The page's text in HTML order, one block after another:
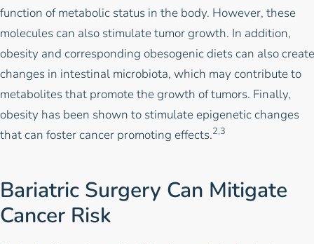
function of metabolic status in the body. However, these
molecules can also stimulate tumor growth. In addition,
obesity and corresponding obesogenic diets can also create
changes in intestinal microbiota, which may contribute to
metabolites that promote the growth of tumors. Finally,
obesity has been shown to stimulate epigenetic changes
that can foster cancer promoting effects.2,3
Bariatric Surgery Can Mitigate
Cancer Risk